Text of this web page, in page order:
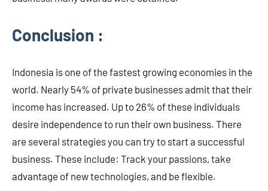
Conclusion :
Indonesia is one of the fastest growing economies in the
world. Nearly 54% of private businesses admit that their
income has increased. Up to 26% of these individuals
desire independence to run their own business. There
are several strategies you can try to start a successful
business. These include: Track your passions, take
advantage of new technologies, and be flexible.